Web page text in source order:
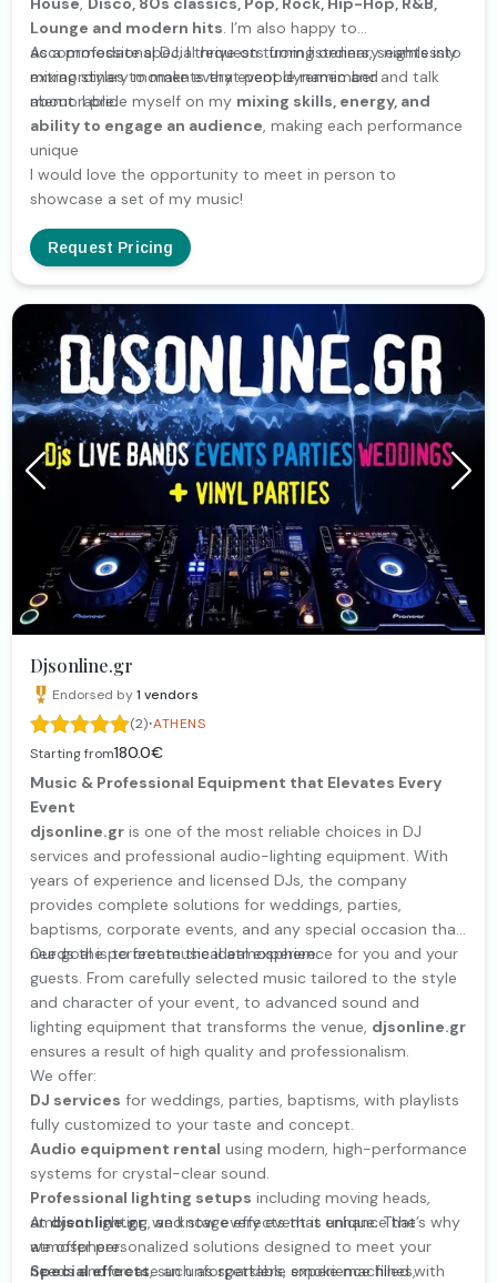
Lounge and modern hits. I’m also happy to
accommodate special requests from listeners, seamlessly
mixing styles to make every event dynamic and
memorable.
As a professional DJ, I thrive on turning ordinary nights into
extraordinary moments that people remember and talk
about. I pride myself on my mixing skills, energy, and
ability to engage an audience, making each performance
unique
I would love the opportunity to meet in person to
showcase a set of my music!
Request Pricing
Djsonline.gr
Endorsed by1 vendors
(2)·ATHENS
Starting from180.0€
Music & Professional Equipment that Elevates Every
Event
djsonline.gr is one of the most reliable choices in DJ
services and professional audio-lighting equipment. With
years of experience and licensed DJs, the company
provides complete solutions for weddings, parties,
baptisms, corporate events, and any special occasion that
needs the perfect musical atmosphere.
Our goal is to create the ideal experience for you and your
guests. From carefully selected music tailored to the style
and character of your event, to advanced sound and
lighting equipment that transforms the venue, djsonline.gr
ensures a result of high quality and professionalism.
We offer:
DJ services for weddings, parties, baptisms, with playlists
fully customized to your taste and concept.
Audio equipment rental using modern, high-performance
systems for crystal-clear sound.
Professional lighting setups including moving heads,
ambient lighting, and stage effects that enhance the
atmosphere.
Special effects, such as sparklers, smoke machines,
Atdjsonline.gr, we know every event is unique. That’s why
we offer personalized solutions designed to meet your
needs and create an unforgettable experience filled with